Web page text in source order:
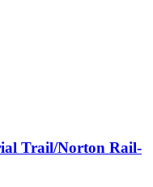
Trail/Norton Rail-